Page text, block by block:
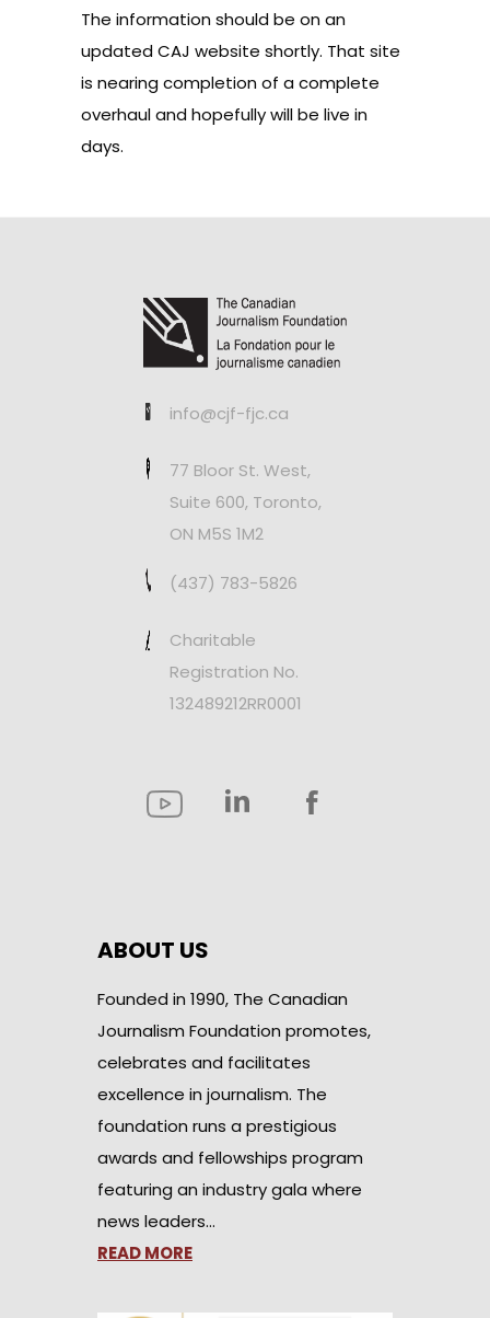
The information should be onan
updated CAJ website shortly. That site
is nearing completion of a complete
overhaul and hopefully will be live in
days.
info@cjf-fjc.ca
77 Bloor St. West,
Suite 600, Toronto,
ON M5S 1M2
(437) 783-5826
Charitable
Registration No.
132489212RR0001
ABOUT US
Founded in 1990, The Canadian
Journalism Foundation promotes,
celebrates and facilitates
excellence in journalism. The
foundation runs a prestigious
awards and fellowships program
featuring an industry gala where
news leaders…
READ MORE